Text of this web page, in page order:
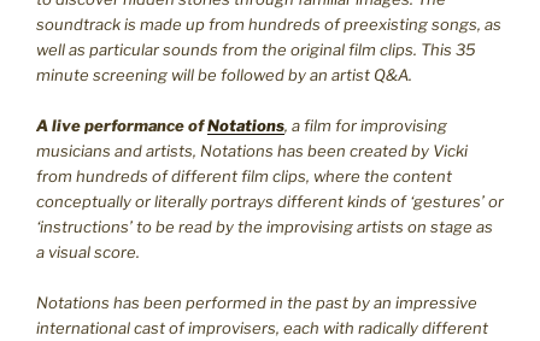
soundtrack is made up from hundreds of preexisting songs, as
well as particular sounds from the original film clips. This 35
minute screening will be followed by an artist Q&A.
A live performance ofNotations, a film for improvising
musicians and artists, Notations has been created by Vicki
from hundreds of different film clips, where the content
conceptually or literally portrays different kinds of ‘gestures’ or
‘instructions’ to be read by the improvising artists on stage as
a visual score.
Notations has been performed in the past by an impressive
international cast of improvisers, each with radically different